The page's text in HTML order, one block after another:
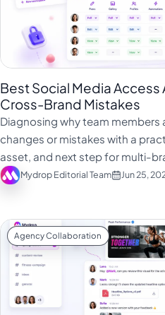
Best Social Media
Cross-Brand Mistakes
Diagnosing why team members
changes or mistakes with a
asset, and next step for multi-
Mydrop Editorial Team Jun 25,
Agency Collaboration